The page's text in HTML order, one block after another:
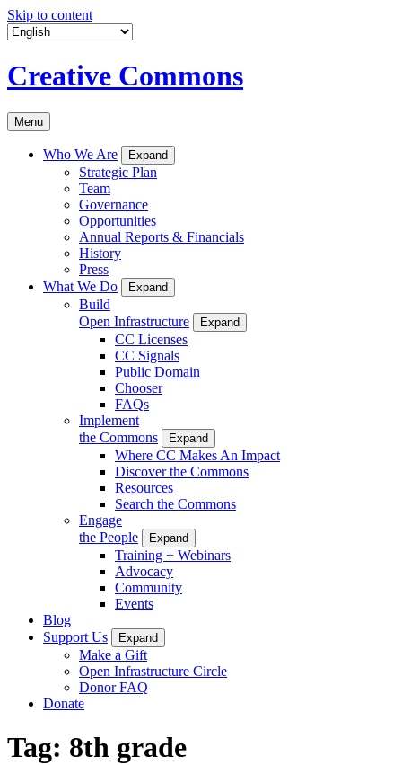
Skip to content
Creative Commons
Menu
Who We Are Expand
Strategic Plan
Team
Governance
Opportunities
Annual Reports & Financials
History
Press
What We Do
Expand
Build
Open Infrastructure
Expand
CC Licenses
CC Signals
Public Domain
Chooser
FAQs
Implement
the Commons
Expand
Where CC Makes An Impact
Discover the Commons
Resources
Search the Commons
Engage
the People
Expand
Training + Webinars
Advocacy
Community
Events
Blog
Support Us
Expand
Make a Gift
Open Infrastructure Circle
Donor FAQ
Donate
Tag: 8th grade